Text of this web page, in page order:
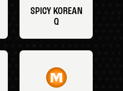
SPICY KOREAN
Q